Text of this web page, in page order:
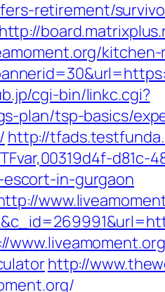
retirement/
http://
cgi-bin/linkc.cgi?
plan/tsp-basics/
http://
d81c-
escort-in-gurgaon
http://